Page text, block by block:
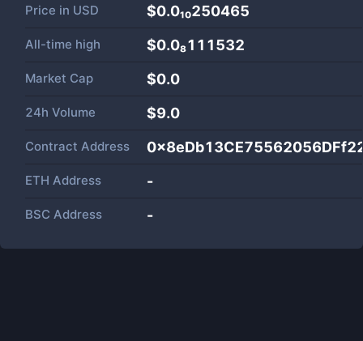
Price in USD $0.0₁₀250465
All-time high $0.0₈111532
Market Cap $0.0
24h Volume $9.0
Contract Address
ETH Address -
BSC Address -